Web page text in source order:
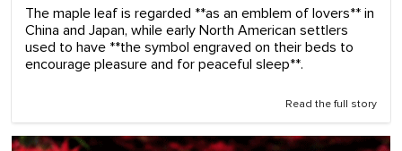
The maple leaf is regarded **as an emblem of lovers** in
China and Japan, while early North American settlers
used to have **the symbol engraved on their beds to
encourage pleasure and for peaceful sleep**.
Read the full story